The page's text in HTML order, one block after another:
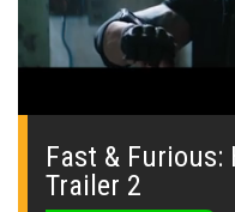
0
seconds
Fast & Furious:
Trailer 2